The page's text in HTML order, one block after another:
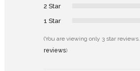
2 Star
1 Star
(You are viewing only 3 star reviews.
reviews)